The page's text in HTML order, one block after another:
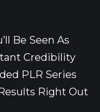
Be Seen As
Credibility
PLR Series
Right Out